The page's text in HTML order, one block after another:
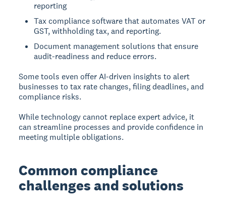
reporting
Tax compliance software that automates VAT or
GST, withholding tax, and reporting.
Document management solutions that ensure
audit-readiness and reduce errors.
Some tools even offer AI-driven insights to alert
businesses to tax rate changes, filing deadlines, and
compliance risks.
While technology cannot replace expert advice, it
can streamline processes and provide confidence in
meeting multiple obligations.
Common compliance
challenges and solutions